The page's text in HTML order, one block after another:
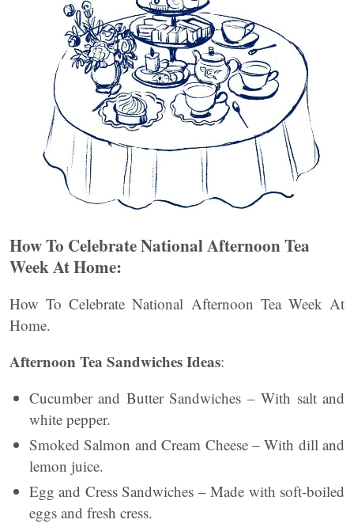
How To Celebrate National Afternoon Tea
Week At Home:
How To Celebrate National Afternoon Tea Week At
Home.
Afternoon Tea Sandwiches Ideas:
Cucumber and Butter Sandwiches – With salt and
white pepper.
Smoked Salmon and Cream Cheese – With dill and
lemon juice.
Egg and Cress Sandwiches – Made with soft-boiled
eggs and fresh cress.